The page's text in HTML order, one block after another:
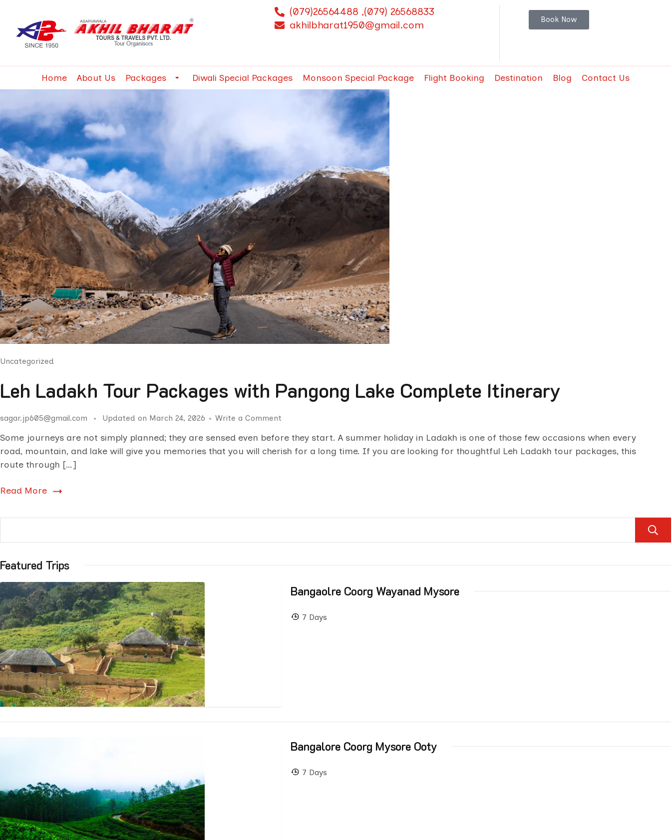
(079)26564488 ,(079) 26568833
akhilbharat1950@gmail.com
Book Now
Home About Us Packages Diwali Special Packages Monsoon Special Package Flight Booking Destination Blog Contact Us
Uncategorized
Leh Ladakh Tour Packages with Pangong Lake Complete Itinerary
sagar.jp605@gmail.com Updated on March 24, 2026 Write a Comment
Some journeys are not simply planned; they are sensed even before they start. A summer holiday in Ladakh is one of those few occasions when every
road, mountain, and lake will give you memories that you will cherish for a long time. If you are looking for thoughtful Leh Ladakh tour packages, this
route through […]
Read More
Featured Trips
Bangaolre Coorg Wayanad Mysore
7 Days
Bangalore Coorg Mysore Ooty
7 Days